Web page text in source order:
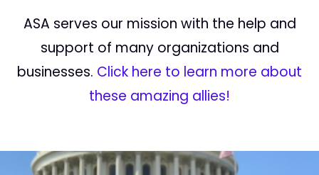
ASA serves our mission with the help and
support of many organizations and
businesses. Click here to learn more about
these amazing allies!